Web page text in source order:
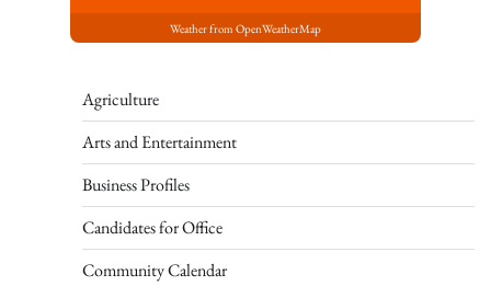
Weather from OpenWeatherMap
Agriculture
Arts and Entertainment
Business Profiles
Candidates for Office
Community Calendar